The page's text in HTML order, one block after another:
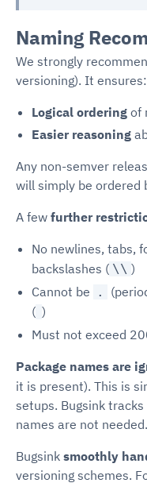
Naming
We strongly
versioning). It ensures:
Logical ordering of
Easier reasoning
Any non-semver
will simply be ordered
A few further
No newlines, tabs,
backslashes ( \\ )
Cannot be
.
( )
Must not exceed
Package names are
it is present). This is
setups. Bugsink
names are not needed.
Bugsink smoothly
versioning schemes.